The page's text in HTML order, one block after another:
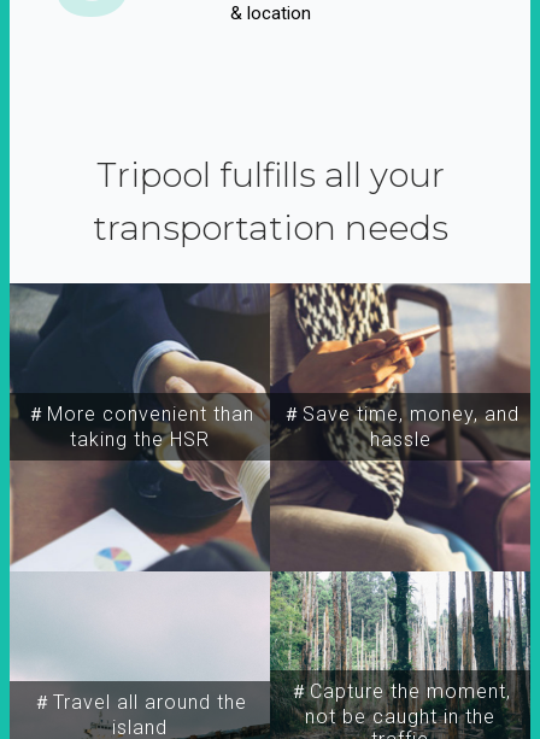
& location
Tripool fulfills all your
transportation needs
＃More convenient than
taking the HSR
＃Travel all around the
island
＃Capture the moment,
not be caught in the
＃Save time, money, and
hassle